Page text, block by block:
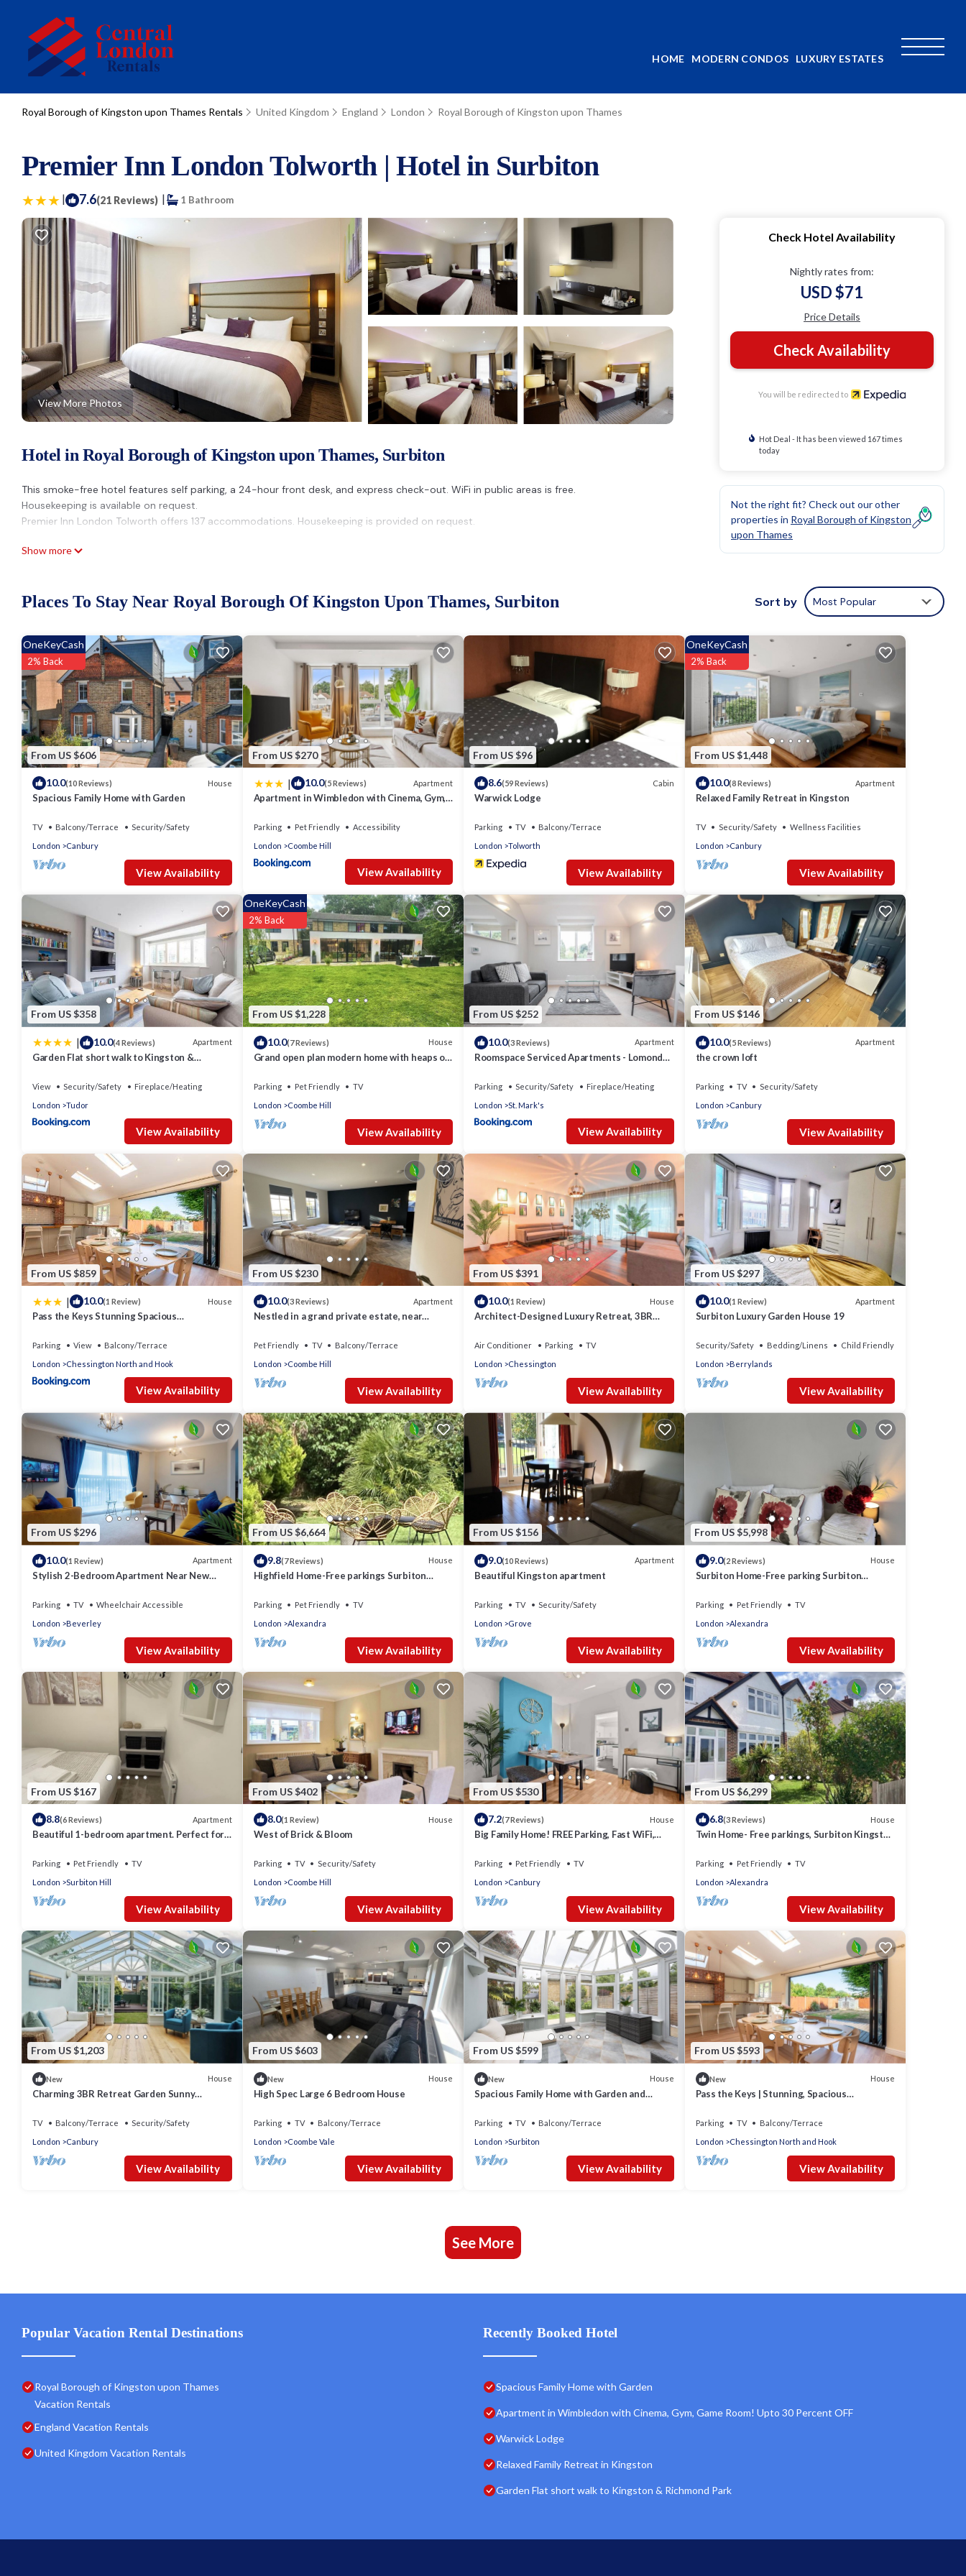
HOME MODERN CONDOS LUXURY ESTATES
Royal Borough of Kingston upon Thames Rentals United Kingdom England London Royal Borough of Kingston upon Thames
Premier Inn London Tolworth | Hotel in Surbiton
| 7.6(21 Reviews) | 1 Bathroom
View More Photos
Hotel in Royal Borough of Kingston upon Thames, Surbiton
This smoke-free hotel features self parking, a 24-hour front desk, and express check-out. WiFi in public areas is free.
Housekeeping is available on request.
Premier Inn London Tolworth offers 137 accommodations. Housekeeping is provided on request.
Show more
Check Hotel Availability
Nightly rates from:
USD $71
Price Details
Check Availability
You will be redirected to
Hot Deal - It has been viewed 167 times
today
Not the right fit? Check out our other
properties in Royal Borough of Kingston
upon Thames
Places To Stay Near Royal Borough Of Kingston Upon Thames, Surbiton Sort by Most Popular
From US $606
OneKeyCash
2% Back
10.0(10 Reviews) House
Spacious Family Home with Garden
TV Balcony/Terrace
Security/Safety
London
Canbury
View Availability
From US $270
| 10.0(5 Reviews) Apartment
Apartment in Wimbledon with Cinema, Gym,
Parking Pet Friendly
Accessibility
London
Coombe Hill
View Availability
From US $96
8.6(59 Reviews) Cabin
Warwick Lodge
Parking TV
Balcony/Terrace
London
Tolworth
View Availability
From US $1,448
OneKeyCash
2% Back
10.0(8 Reviews) Apartment
Relaxed Family Retreat in Kingston
TV Security/Safety
Wellness Facilities
London
Canbury
View Availability
From US $358
| 10.0(4 Reviews) Apartment
Garden Flat short walk to Kingston &
View Security/Safety
Fireplace/Heating
London
Tudor
View Availability
From US $1,228
OneKeyCash
2% Back
10.0(7 Reviews) House
Grand open plan modern home with heaps of
Parking Pet Friendly
TV
London
Coombe Hill
View Availability
From US $252
10.0(3 Reviews) Apartment
Roomspace Serviced Apartments - Lomond
Parking Security/Safety
Fireplace/Heating
London
St. Mark's
View Availability
From US $146
10.0(5 Reviews) Apartment
the crown loft
Parking TV
Security/Safety
London
Canbury
View Availability
From US $859
| 10.0(1 Review) House
Pass the Keys Stunning Spacious
Parking View
Balcony/Terrace
London
Chessington North and Hook
View Availability
From US $230
10.0(3 Reviews) Apartment
Nestled in a grand private estate, near
Pet Friendly TV
Balcony/Terrace
London
Coombe Hill
View Availability
From US $391
10.0(1 Review) House
Architect-Designed Luxury Retreat, 3BR
Air Conditioner Parking
TV
London
Chessington
View Availability
From US $297
10.0(1 Review) Apartment
Surbiton Luxury Garden House 19
Security/Safety Bedding/Linens
Child Friendly
London
Berrylands
View Availability
From US $296
10.0(1 Review) Apartment
Stylish 2-Bedroom Apartment Near New
Parking TV
Wheelchair Accessible
London
Beverley
View Availability
From US $6,664
9.8(7 Reviews) House
Highfield Home-Free parkings Surbiton
LondonUK
Parking Pet Friendly
TV
London
Alexandra
View Availability
From US $156
9.0(10 Reviews) Apartment
Beautiful Kingston apartment
Parking TV
Security/Safety
London
Grove
View Availability
From US $5,998
9.0(2 Reviews) House
Surbiton Home-Free parking Surbiton
LondonUK
Parking Pet Friendly
TV
London
Alexandra
View Availability
From US $167
8.8(6 Reviews) Apartment
Beautiful 1-bedroom apartment. Perfect for
Parking Pet Friendly
TV
London
Surbiton Hill
View Availability
From US $402
8.0(1 Review) House
West of Brick & Bloom
Parking TV
Security/Safety
London
Coombe Hill
View Availability
From US $530
7.2(7 Reviews) House
Big Family Home! FREE Parking, Fast WiFi,
Parking Pet Friendly
TV
London
Canbury
View Availability
From US $6,299
6.8(3 Reviews) House
Twin Home- Free parkings, Surbiton Kingston
Parking Pet Friendly
TV
London
Alexandra
View Availability
From US $1,203
New House
Charming 3BR Retreat Garden Sunny
TV Balcony/Terrace
Security/Safety
London
Canbury
View Availability
From US $603
New House
High Spec Large 6 Bedroom House
Parking TV
Balcony/Terrace
London
Coombe Vale
View Availability
From US $599
New House
Spacious Family Home with Garden and
Parking TV
Balcony/Terrace
London
Surbiton
View Availability
From US $593
New House
Pass the Keys | Stunning, Spacious
Parking TV
Balcony/Terrace
London
Chessington North and Hook
View Availability
See More
Popular Vacation Rental Destinations
Royal Borough of Kingston upon Thames
Vacation Rentals
England Vacation Rentals
United Kingdom Vacation Rentals
Recently Booked Hotel
Spacious Family Home with Garden
Apartment in Wimbledon with Cinema, Gym, Game Room! Upto 30 Percent OFF
Warwick Lodge
Relaxed Family Retreat in Kingston
Garden Flat short walk to Kingston & Richmond Park